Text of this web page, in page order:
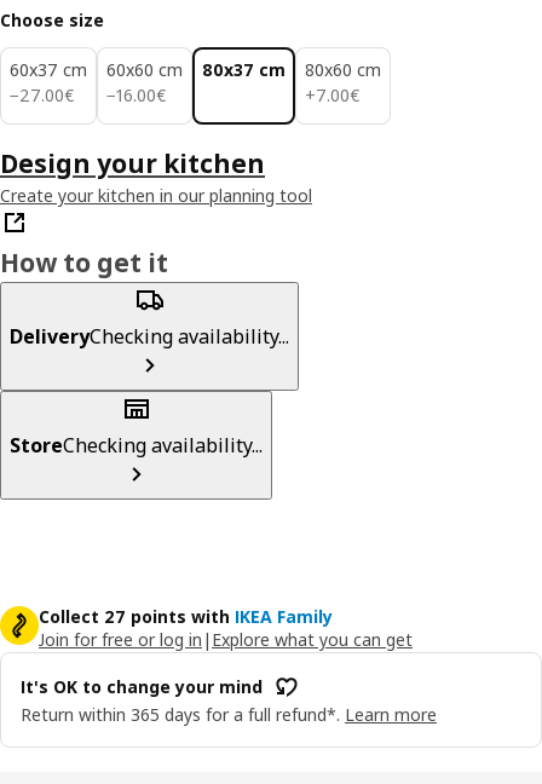
Choose size
60x37 cm
−27.00€
27.00€
60x60 cm
−16.00€
16.00€
80x37 cm
80x60 cm
+7.00€
7.00€
Design your kitchen
Create your kitchen in our planning tool
How to get it
DeliveryChecking availability...
StoreChecking availability...
Collect 27 points with IKEA Family
Join for free or log in | Explore what you can get
It's OK to change your mind
Return within 365 days for a full refund*. Learn more